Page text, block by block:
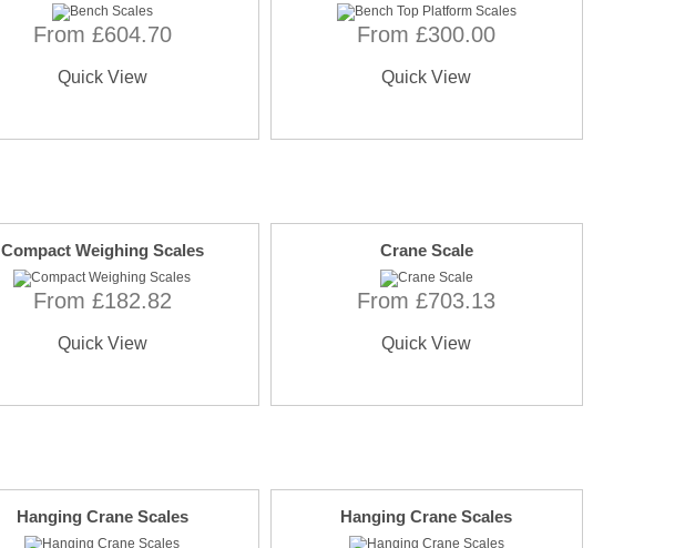
From £604.70
Quick View
From £300.00
Quick View
Compact Weighing Scales
From £182.82
Quick View
Crane Scale
From £703.13
Quick View
Hanging Crane Scales Hanging Crane Scales